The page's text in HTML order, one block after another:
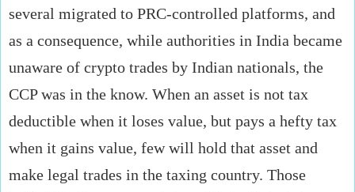
several migrated to PRC-controlled platforms, and
as a consequence, while authorities in India became
unaware of crypto trades by Indian nationals, the
CCP was in the know. When an asset is not tax
deductible when it loses value, but pays a hefty tax
when it gains value, few will hold that asset and
make legal trades in the taxing country. Those